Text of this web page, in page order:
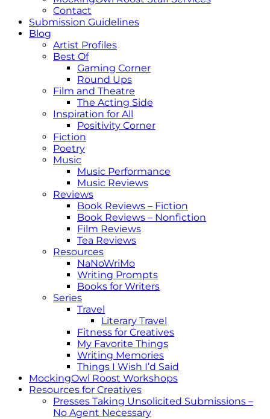
Contact
Submission Guidelines
Blog
Artist Profiles
Best Of
Gaming Corner
Round Ups
Film and Theatre
The Acting Side
Inspiration for All
Positivity Corner
Fiction
Poetry
Music
Music Performance
Music Reviews
Reviews
Book Reviews – Fiction
Book Reviews – Nonfiction
Film Reviews
Tea Reviews
Resources
NaNoWriMo
Writing Prompts
Books for Writers
Series
Travel
Literary Travel
Fitness for Creatives
My Favorite Things
Writing Memories
Things I Wish I’d Said
MockingOwl Roost Workshops
Resources for Creatives
Presses Taking Unsolicited Submissions –
No Agent Necessary